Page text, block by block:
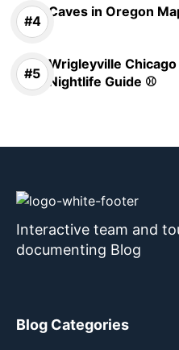
Caves in Oregon
Wrigleyville
Nightlife Guide ⚾
Interactive team and
documenting Blog
Blog Categories